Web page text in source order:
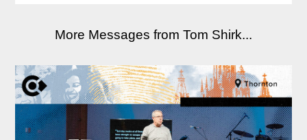
More Messages from Tom Shirk...